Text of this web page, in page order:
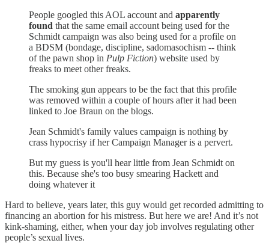
People googled this AOL account and apparently
found that the same email account being used for the
Schmidt campaign was also being used for a profile on
a BDSM (bondage, discipline, sadomasochism -- think
of the pawn shop in Pulp Fiction) website used by
freaks to meet other freaks.
The smoking gun appears to be the fact that this profile
was removed within a couple of hours after it had been
linked to Joe Braun on the blogs.
Jean Schmidt's family values campaign is nothing by
crass hypocrisy if her Campaign Manager is a pervert.
But my guess is you'll hear little from Jean Schmidt on
this. Because she's too busy smearing Hackett and
doing whatever it
Hard to believe, years later, this guy would get recorded admitting to
financing an abortion for his mistress. But here we are! And it’s not
kink-shaming, either, when your day job involves regulating other
people’s sexual lives.